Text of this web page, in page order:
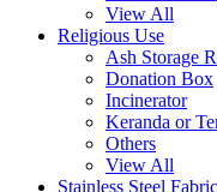
View All
Religious Use
Ash Storage
Donation Box
Incinerator
Keranda or
Others
View All
Stainless Steel